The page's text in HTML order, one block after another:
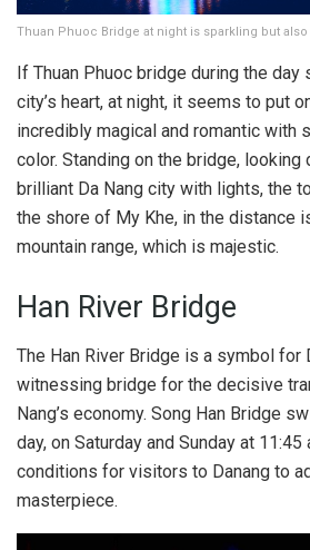
Thuan Phuoc Bridge at night is sparkling but
If Thuan Phuoc bridge during the day
city’s heart, at night, it seems to put
incredibly magical and romantic with
color. Standing on the bridge, looking
brilliant Da Nang city with lights, the
the shore of My Khe, in the distance
mountain range, which is majestic.
Han River Bridge
The Han River Bridge is a symbol for
witnessing bridge for the decisive
Nang’s economy. Song Han Bridge
day, on Saturday and Sunday at 11:45
conditions for visitors to Danang to
masterpiece.